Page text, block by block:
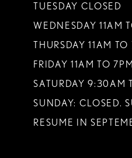
TUESDAY CLOSED
WEDNESDAY 11AM
THURSDAY 11AM TO
FRIDAY 11AM TO 7PM
SATURDAY 9:30AM
SUNDAY: CLOSED.
RESUME IN